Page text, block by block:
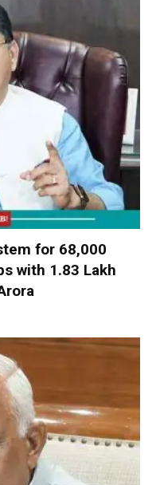
for 68,000
with ₹1.83 Lakh